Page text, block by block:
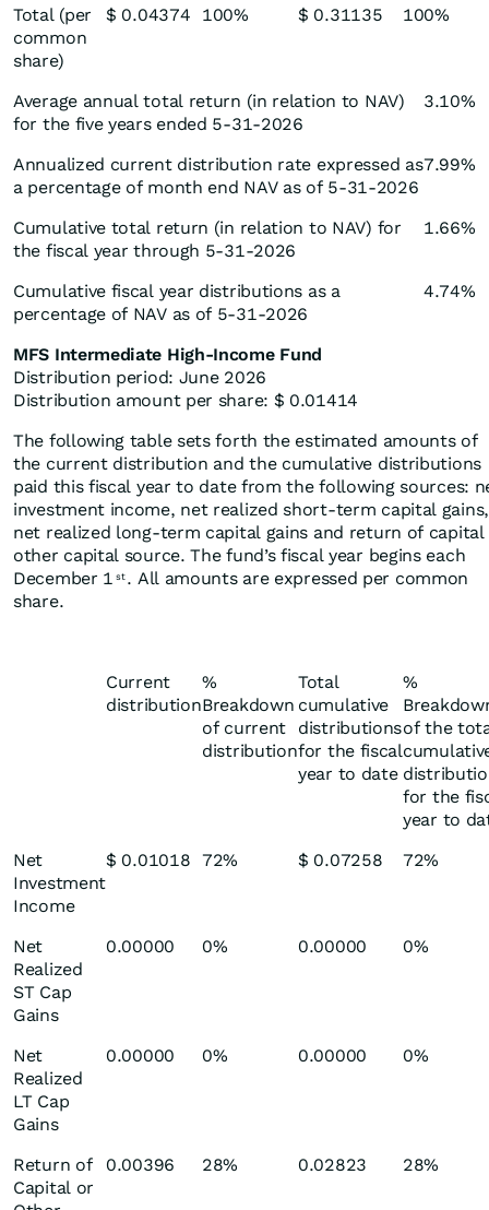
Total (per
common
share)
$ 0.04374 100% $ 0.31135 100%
Average annual total return (in relation to NAV)
for the five years ended 5-31-2026
3.10%
Annualized current distribution rate expressed as
a percentage of month end NAV as of 5-31-2026
7.99%
Cumulative total return (in relation to NAV) for
the fiscal year through 5-31-2026
1.66%
Cumulative fiscal year distributions as a
percentage of NAV as of 5-31-2026
4.74%
MFS Intermediate High-Income Fund
Distribution period: June 2026
Distribution amount per share: $ 0.01414
The following table sets forth the estimated amounts of
the current distribution and the cumulative distributions
paid this fiscal year to date from the following sources:
investment income, net realized short-term capital gains,
net realized long-term capital gains and return of capital
other capital source. The fund’s fiscal year begins each
December 1 st . All amounts are expressed per common
share.
Current
distribution
%
Breakdown
of current
distribution
Total
cumulative
distributions
for the fiscal
year to date
%
of the
for the
year to
Net
Investment
Income
$ 0.01018 72% $ 0.07258 72%
Net
Realized
ST Cap
Gains
0.00000 0% 0.00000 0%
Net
Realized
LT Cap
Gains
0.00000 0% 0.00000 0%
Return of
Capital or
0.00396 28% 0.02823 28%